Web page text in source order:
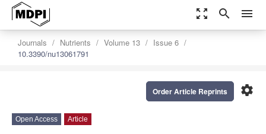
zoom_out_map search menu
Journals Nutrients Volume 13
Issue 6
10.3390/nu13061791
settings
Order Article Reprints
Open Access Article